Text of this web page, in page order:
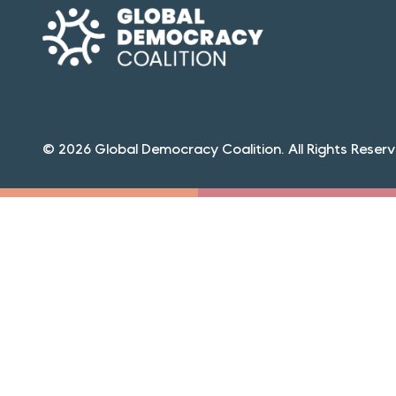
© 2026 Global Democracy Coalition. All Rights